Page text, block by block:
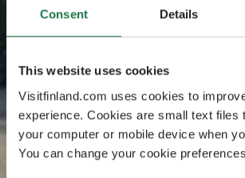
Consent Details
This website uses cookies
Visitfinland.com uses cookies to
experience. Cookies are small text files
your computer or mobile device when
You can change your cookie